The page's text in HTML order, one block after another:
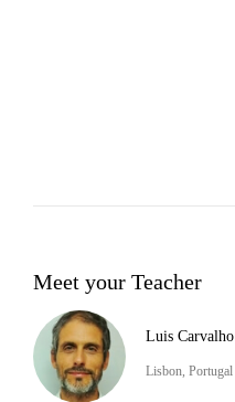
Meet your Teacher
Luis Carvalho
Lisbon, Portugal